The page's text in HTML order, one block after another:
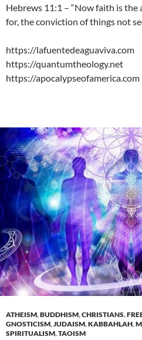
Hebrews 11:1 – “Now faith is the
for, the conviction of things not
https://lafuentedeaguaviva.com
https://quantumtheology.net
https://apocalypseofamerica.com
ATHEISM,BUDDHISM,CHRISTIANS,
GNOSTICISM,JUDAISM,KABBAHLAH,
SPIRITUALISM,TAOISM